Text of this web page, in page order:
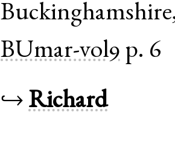
Buckinghamshire
BUmar-vol9 p. 6
↪ Richard